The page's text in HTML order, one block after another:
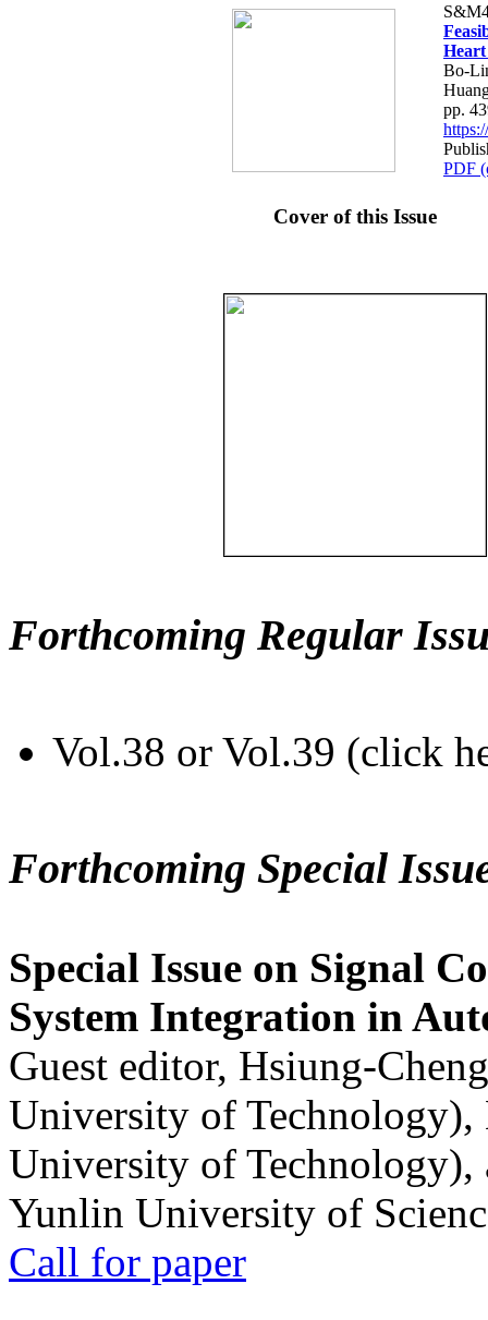
Bo-
pp.
PDF
Cover of this Issue
Forthcoming Regular
Vol.38 or Vol.39 (click
Forthcoming Special
Special Issue on Signal
System Integration in
Guest editor, Hsiung-
University of
University of
Yunlin University of
Call for paper